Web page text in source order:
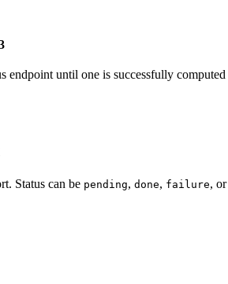
endpoint until one is successfully computed
Status can be pending, done, failure, or